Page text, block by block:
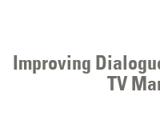
Improving
TV